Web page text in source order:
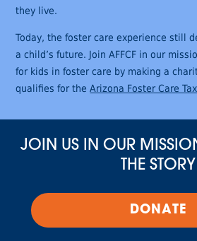
they live.
Today, the foster care experience still
a child’s future. Join AFFCF in our
for kids in foster care by making a
qualifies for theArizona Foster Care
JOIN US IN OUR
THE STORY
DONATE